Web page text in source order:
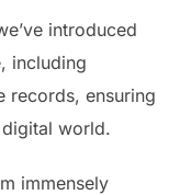
introduced
including
records, ensuring
world.
immensely